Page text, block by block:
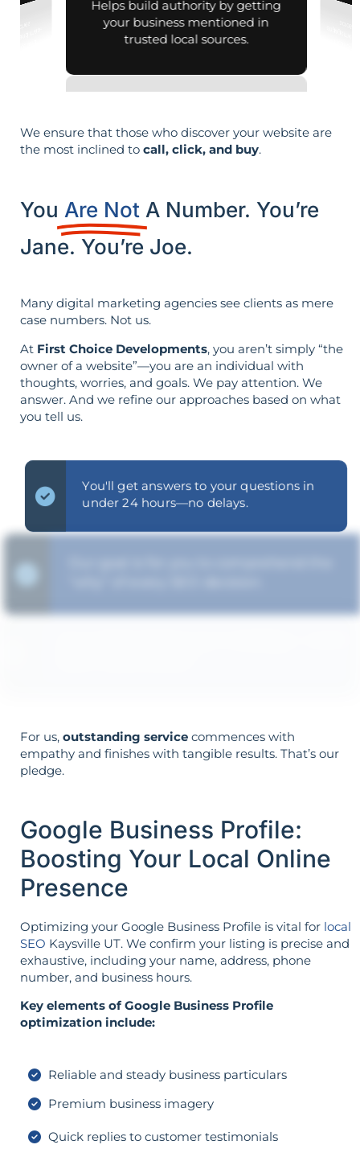
Helps build authority by getting
your business mentioned in
trusted local sources.
We ensure that those who discover your website are
the most inclined to call, click, and buy.
You Are Not A Number. You’re
Jane. You’re Joe.
Many digital marketing agencies see clients as mere
case numbers. Not us.
At First Choice Developments, you aren’t simply “the
owner of a website”—you are an individual with
thoughts, worries, and goals. We pay attention. We
answer. And we refine our approaches based on what
you tell us.
You'll get answers to your questions in
under 24 hours—no delays.
For us, outstanding service commences with
empathy and finishes with tangible results. That’s our
pledge.
Google Business Profile:
Boosting Your Local Online
Presence
Optimizing your Google Business Profile is vital for local
SEO Kaysville UT. We confirm your listing is precise and
exhaustive, including your name, address, phone
number, and business hours.
Key elements of Google Business Profile
optimization include:
Reliable and steady business particulars
Premium business imagery
Quick replies to customer testimonials